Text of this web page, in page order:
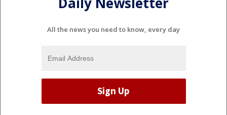
All the news you need to know, every day